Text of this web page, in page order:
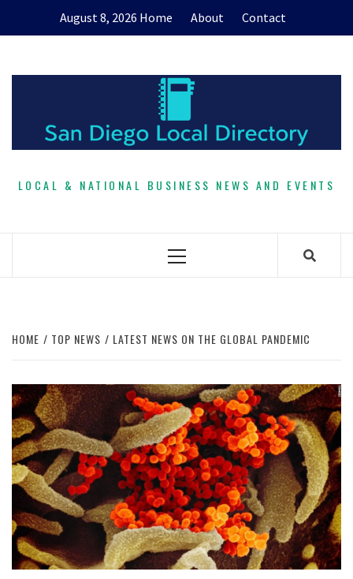
August 8, 2026 Home About Contact
LOCAL & NATIONAL BUSINESS NEWS AND EVENTS
Primary
HOME TOP NEWS LATEST NEWS ON THE GLOBAL PANDEMIC